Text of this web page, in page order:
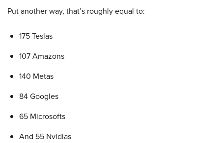
Put another way, that’s roughly equal to:
175 Teslas
107 Amazons
140 Metas
84 Googles
65 Microsofts
And 55 Nvidias